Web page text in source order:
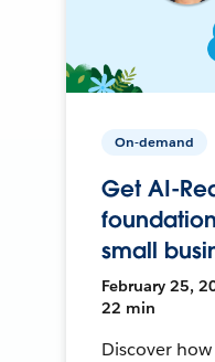
On-demand
Get AI-
small
February 25,
22 min
Discover